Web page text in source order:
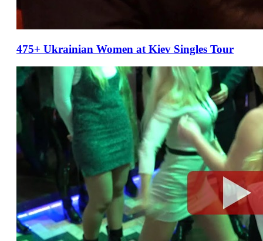
475+ Ukrainian Women at Kiev Singles Tour